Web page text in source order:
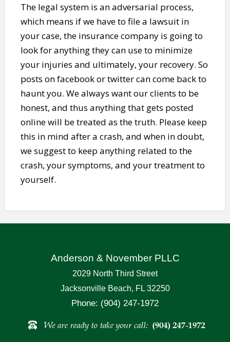
The legal system is an adversarial process,
which means if we have to file a lawsuit in
your case, the insurance company is going to
look for anything they can use to minimize
your injuries and ultimately, your recovery. So
posts on facebook or twitter can come back to
haunt you. We always want our clients to be
honest, and thus anything that gets posted
online will be treated as the truth. Please keep
this in mind after a crash, and when in doubt,
we suggest to keep anything related to the
crash, your symptoms, and your treatment to
yourself.
Anderson & November PLLC
2029 North Third Street
Jacksonville Beach, FL 32250
Phone: (904) 247-1972